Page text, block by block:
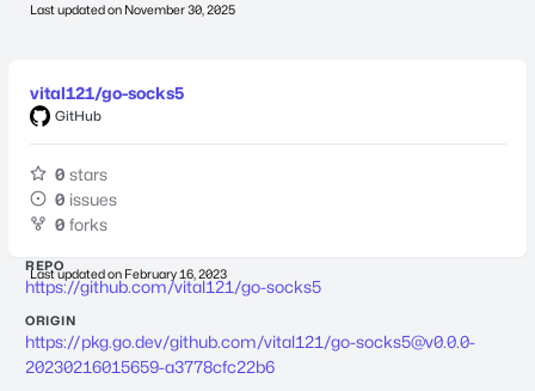
Last updated on November 30, 2025
vital121/go-socks5
GitHub
0 stars
0 issues
0 forks
Last updated on February 16, 2023
REPO
https://github.com/vital121/go-socks5
ORIGIN
https://pkg.go.dev/github.com/vital121/go-socks5@v0.0.0-
20230216015659-a3778cfc22b6